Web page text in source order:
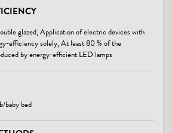
glazed, Application of electric devices with
efficiency solely, At least 80 % of the
by energy-efficient LED lamps
baby bed